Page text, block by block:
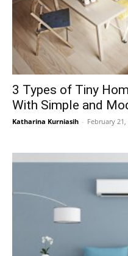
3 Types of Tiny
With Simple and
Katharina Kurniasih - February 21,